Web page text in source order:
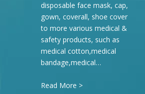
disposable face mask, cap,
gown, coverall, shoe cover
to more various medical &
safety products, such as
medical cotton,medical
bandage,medical…
Read More >